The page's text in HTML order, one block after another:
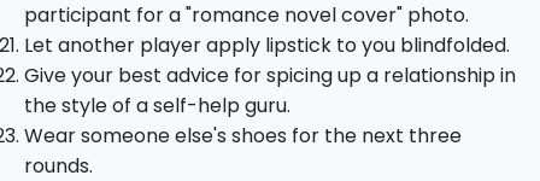
participant for a "romance novel cover" photo.
Let another player apply lipstick to you blindfolded.
Give your best advice for spicing up a relationship in
the style of a self-help guru.
Wear someone else's shoes for the next three
rounds.